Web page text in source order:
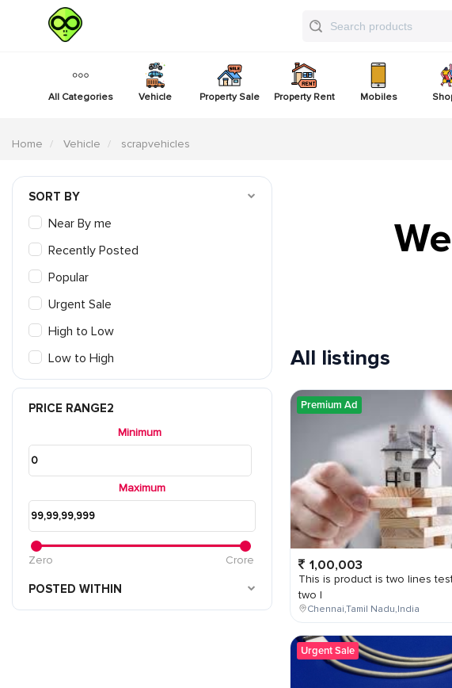
All Categories Vehicle Property Sale Property Rent Mobiles
Home Vehicle scrapvehicles
SORT BY
Near By me
Recently Posted
Popular
Urgent Sale
High to Low
Low to High
PRICE RANGE2
Minimum
Maximum
Zero Crore
POSTED WITHIN
All listings
Premium Ad
1,00,003
This is product is two lines
two l
Chennai,Tamil Nadu,India
Urgent Sale